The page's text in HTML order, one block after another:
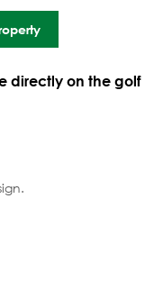
directly on the golf